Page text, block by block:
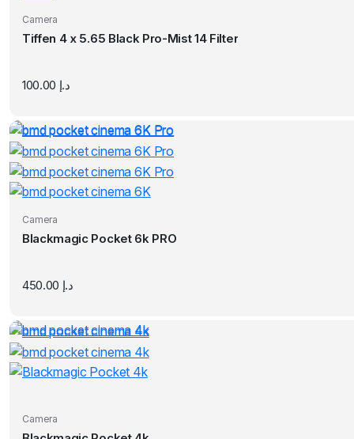
Camera
Tiffen 4 x 5.65 Black Pro-Mist 14 Filter
د.إ
Camera
Blackmagic Pocket 6k PRO
د.إ
Camera